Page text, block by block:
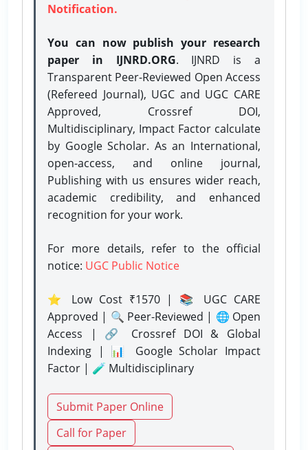
Notification.
You can now publish your research
paper in IJNRD.ORG. IJNRD is a
Transparent Peer-Reviewed Open Access
(Refereed Journal), UGC and UGC CARE
Approved, Crossref DOI,
Multidisciplinary, Impact Factor calculate
by Google Scholar. As an International,
open-access, and online journal,
Publishing with us ensures wider reach,
academic credibility, and enhanced
recognition for your work.
For more details, refer to the official
notice: UGC Public Notice
⭐ Low Cost ₹1570 | 📚 UGC CARE
Approved | 🔍 Peer-Reviewed | 🌐 Open
Access | 🔗 Crossref DOI & Global
Indexing | 📊 Google Scholar Impact
Factor | 🧪 Multidisciplinary
Submit Paper Online
Call for Paper